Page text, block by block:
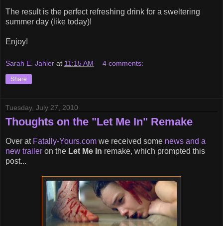
The result is the perfect refreshing drink for a sweltering
summer day (like today)!
Enjoy!
Sarah E. Jahier at 11:15 AM 4 comments:
Share
Tuesday, July 27, 2010
Thoughts on the "Let Me In" Remake
Over at Fatally-Yours.com we received some news and a
new trailer on the Let Me In remake, which prompted this
post...